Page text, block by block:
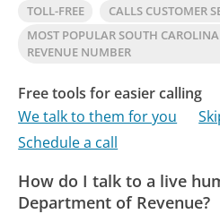
TOLL-FREE
CALLS CUSTOMER
MOST POPULAR SOUTH
REVENUE NUMBER
Free tools for easier calling
We talk to them for you
Schedule a call
How do I talk to a live
Department of Revenue?